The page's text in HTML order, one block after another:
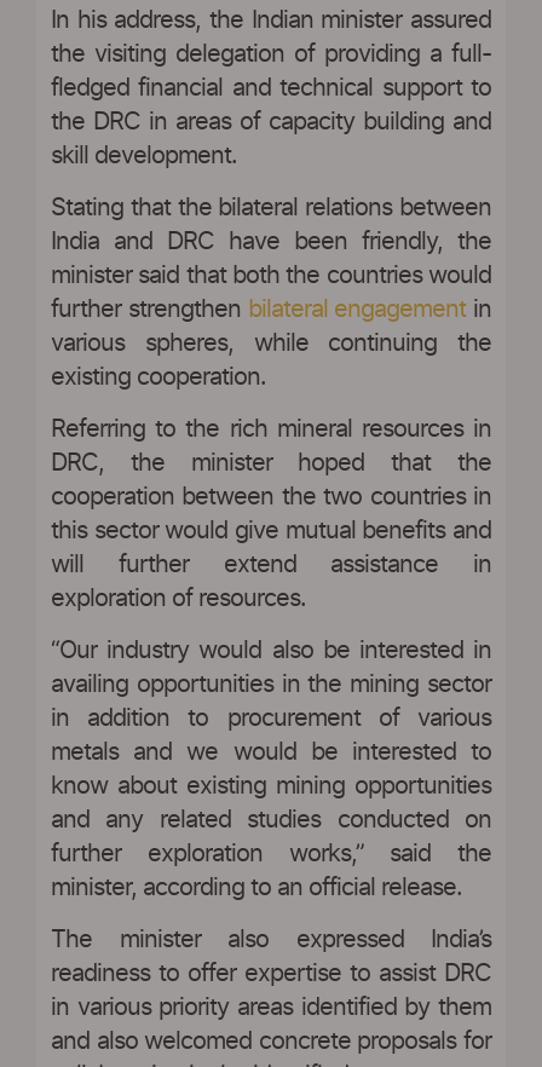
In his address, the Indian minister assured
the visiting delegation of providing a full-
fledged financial and technical support to
the DRC in areas of capacity building and
skill development.
Stating that the bilateral relations between
India and DRC have been friendly, the
minister said that both the countries would
further strengthen bilateral engagementin
various spheres, while continuing the
existing cooperation.
Referring to the rich mineral resources in
DRC, the minister hoped that the
cooperation between the two countries in
this sector would give mutual benefits and
will further extend assistance in
exploration of resources.
“Our industry would also be interested in
availing opportunities in the mining sector
in addition to procurement of various
metals and we would be interested to
know about existing mining opportunities
and any related studies conducted on
further exploration works,” said the
minister, according to an official release.
The minister also expressed India’s
readiness to offer expertise to assist DRC
in various priority areas identified by them
and also welcomed concrete proposals for